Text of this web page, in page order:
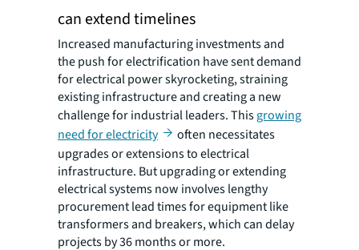
can extend timelines
Increased manufacturing investments and
the push for electrification have sent demand
for electrical power skyrocketing, straining
existing infrastructure and creating a new
challenge for industrial leaders. Thisgrowing
need for electricity
often necessitates
upgrades or extensions to electrical
infrastructure. But upgrading or extending
electrical systems now involves lengthy
procurement lead times for equipment like
transformers and breakers, which can delay
projects by 36 months or more.